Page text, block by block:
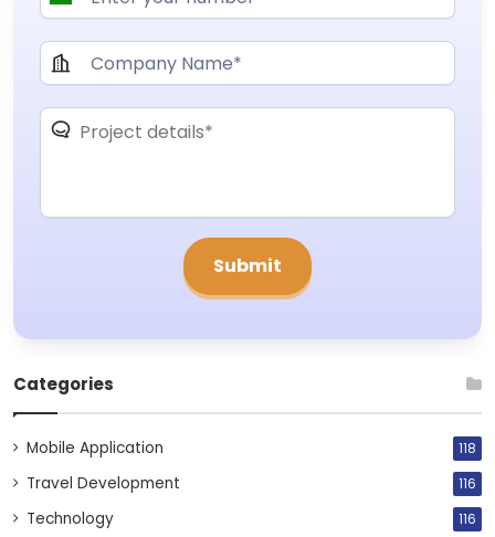
Categories
Mobile Application 118
Travel Development 116
Technology 116